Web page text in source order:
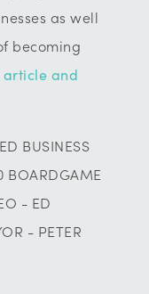
as well
becoming
article and
BUSINESS
BOARDGAME
- ED
- PETER